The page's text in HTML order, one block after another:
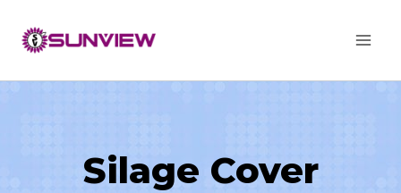
Silage Cover